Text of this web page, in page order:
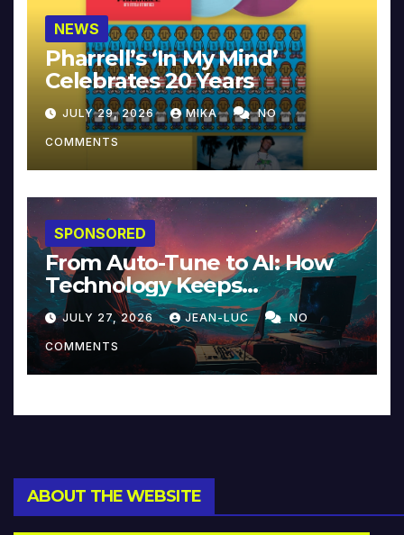
NEWS
Pharrell’s ‘In My Mind’
Celebrates 20 Years
JULY 29, 2026 MIKA NO
COMMENTS
SPONSORED
From Auto-Tune to AI: How
Technology Keeps
Reinventing Intimacy in
Music and Beyond
JULY 27, 2026 JEAN-LUC NO
COMMENTS
ABOUT THE WEBSITE